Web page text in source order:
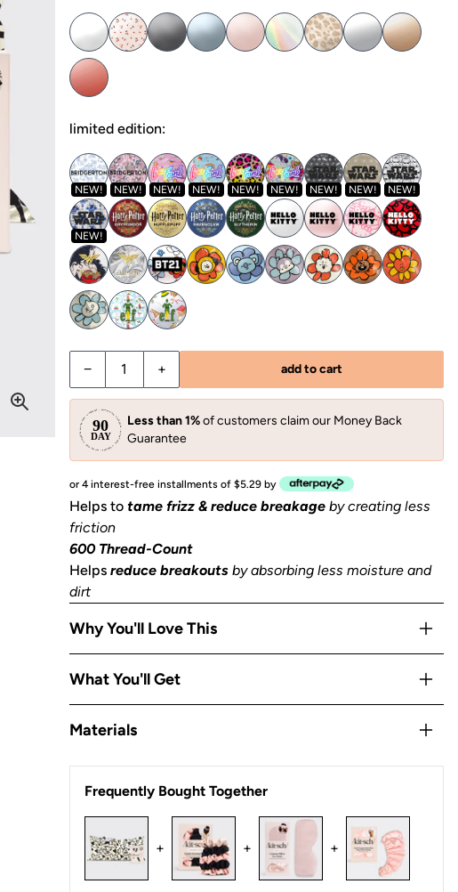
limited edition:
NEW! NEW! NEW! NEW! NEW! NEW! NEW! NEW! NEW!
NEW!
− + add to cart
Less than 1%of customers claim our Money Back
Guarantee
or 4 interest-free installments of $5.29 by
Helps to tame frizz & reduce breakage by creating less
friction
600 Thread-Count
Helps reduce breakouts by absorbing less moisture and
dirt
Why You'll Love This
Helps to prevent facial creases
OEKO-TEX® Certified:
What You'll Get
1 King size pillowcase (36x19 in) or (91x48 cm) with zipper
Materials
Frequently Bought Together
+ + +